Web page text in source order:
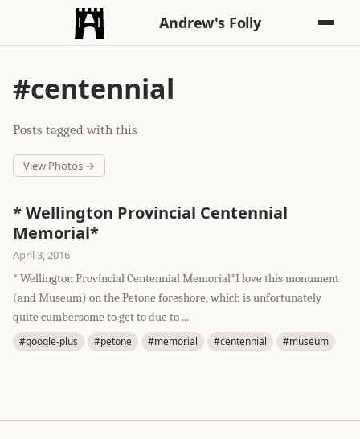
Andrew's Folly
#centennial
Posts tagged with this
View Photos →
* Wellington Provincial Centennial
Memorial*
April 3, 2016
* Wellington Provincial Centennial Memorial*I love this monument
(and Museum) on the Petone foreshore, which is unfortunately
quite cumbersome to get to due to ...
#google-plus #petone #memorial #centennial #museum